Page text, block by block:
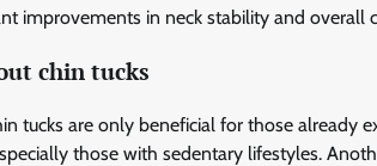
improvements in neck stability and overall
chin tucks
tucks are only beneficial for those already
those with sedentary lifestyles.